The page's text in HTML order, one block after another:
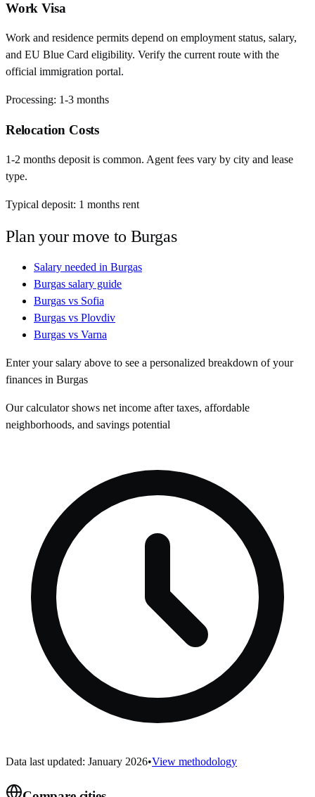
Work Visa
Work and residence permits depend on employment status, salary,
and EU Blue Card eligibility. Verify the current route with the
official immigration portal.
Processing: 1-3 months
Relocation Costs
1-2 months deposit is common. Agent fees vary by city and lease
type.
Typical deposit: 1 months rent
Plan your move to Burgas
Salary needed in Burgas
Burgas salary guide
Burgas vs Sofia
Burgas vs Plovdiv
Burgas vs Varna
Enter your salary above to see a personalized breakdown of your
finances in Burgas
Our calculator shows net income after taxes, affordable
neighborhoods, and savings potential
Data last updated: January 2026•View methodology